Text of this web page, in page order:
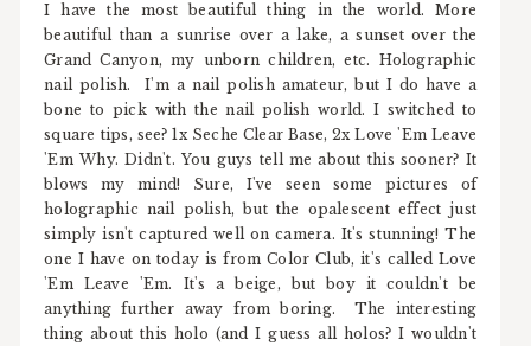
I have the most beautiful thing in the world. More
beautiful than a sunrise over a lake, a sunset over the
Grand Canyon, my unborn children, etc. Holographic
nail polish. I'm a nail polish amateur, but I do have a
bone to pick with the nail polish world. I switched to
square tips, see? 1x Seche Clear Base, 2x Love 'Em Leave
'Em Why. Didn't. You guys tell me about this sooner? It
blows my mind! Sure, I've seen some pictures of
holographic nail polish, but the opalescent effect just
simply isn't captured well on camera. It's stunning! The
one I have on today is from Color Club, it's called Love
'Em Leave 'Em. It's a beige, but boy it couldn't be
anything further away from boring. The interesting
thing about this holo (and I guess all holos? I wouldn't